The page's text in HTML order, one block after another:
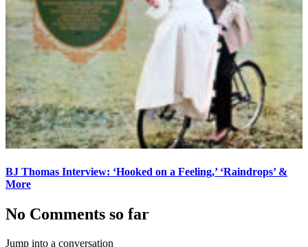
BJ Thomas Interview: ‘Hooked on a Feeling,’ ‘Raindrops’ &
More
No Comments so far
Jump into a conversation